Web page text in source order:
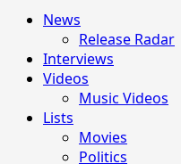
News
Release Radar
Interviews
Videos
Music Videos
Lists
Movies
Politics